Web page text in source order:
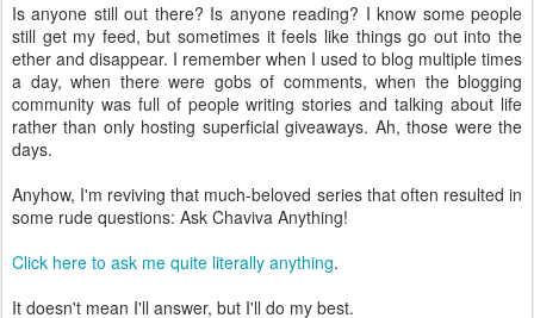
rather than only hosting superficial giveaways. Ah, those were the
days.
Anyhow, I'm reviving that much-beloved series that often resulted in
some rude questions: Ask Chaviva Anything!
Click here to ask me quite literally anything
It doesn't mean I'll answer, but I'll do my best.
Labels:Ask Chaviva Anything